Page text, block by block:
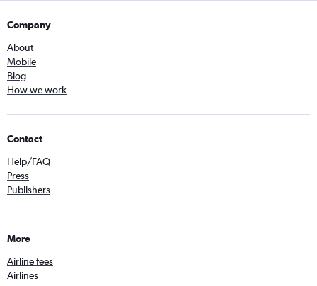
Company
About
Mobile
Blog
How we work
Contact
Help/FAQ
Press
Publishers
More
Airline fees
Airlines